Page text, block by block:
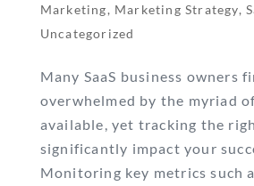
Marketing, Marketing Strategy,
Uncategorized
Many SaaS business owners
overwhelmed by the myriad
available, yet tracking the
significantly impact your
Monitoring key metrics such